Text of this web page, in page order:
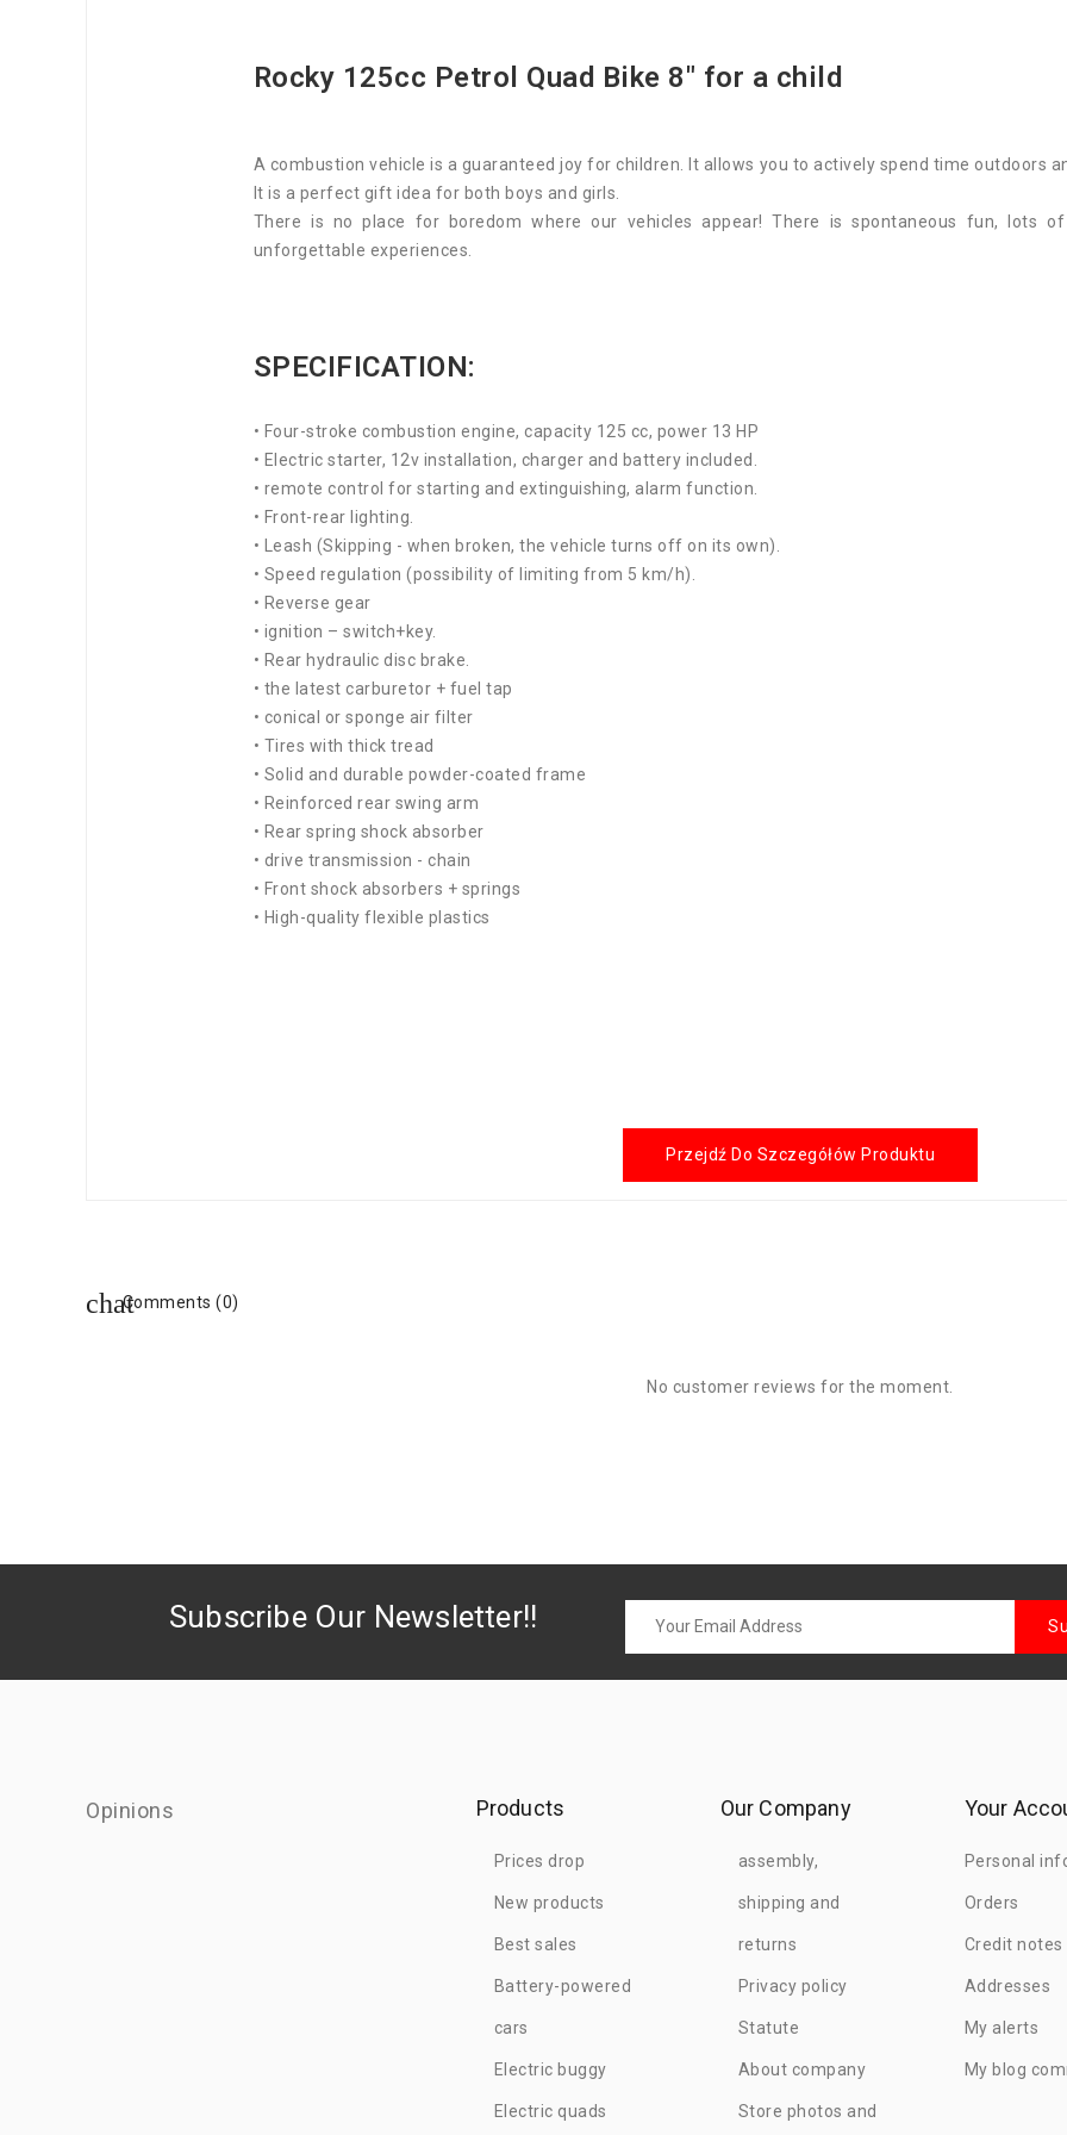
Rocky 125cc Petrol Quad Bike 8" for a child
A combustion vehicle is a guaranteed joy for children. It allows you to actively spend time outdoors
It is a perfect gift idea for both boys and girls.
There is no place for boredom where our vehicles appear! There is spontaneous fun, lots
unforgettable experiences.
SPECIFICATION:
• Four-stroke combustion engine, capacity 125 cc, power 13 HP
• Electric starter, 12v installation, charger and battery included.
• remote control for starting and extinguishing, alarm function.
• Front-rear lighting.
• Leash (Skipping - when broken, the vehicle turns off on its own).
• Speed regulation (possibility of limiting from 5 km/h).
• Reverse gear
• ignition – switch+key.
• Rear hydraulic disc brake.
• the latest carburetor + fuel tap
• conical or sponge air filter
• Tires with thick tread
• Solid and durable powder-coated frame
• Reinforced rear swing arm
• Rear spring shock absorber
• drive transmission - chain
• Front shock absorbers + springs
• High-quality flexible plastics
Przejdź Do Szczegółów Produktu
Comments (0)
No customer reviews for the moment.
Subscribe Our Newsletter!!
Opinions Products
Prices drop
New products
Best sales
Battery-powered
cars
Electric buggy
Electric quads
Our Company
assembly,
shipping and
returns
Privacy policy
Statute
About company
Store photos and
Your
Personal
Orders
Credit notes
Addresses
My alerts
My blog